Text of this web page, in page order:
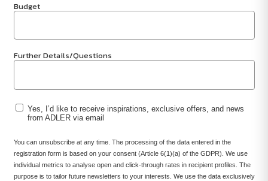
Budget
Further Details/Questions
Yes, I’d like to receive inspirations, exclusive offers, and news
from ADLER via email
You can unsubscribe at any time. The processing of the data entered in the
registration form is based on your consent (Article 6(1)(a) of the GDPR). We use
individual metrics to analyse open and click-through rates in recipient profiles. The
purpose is to tailor future newsletters to your interests. We use the data exclusively